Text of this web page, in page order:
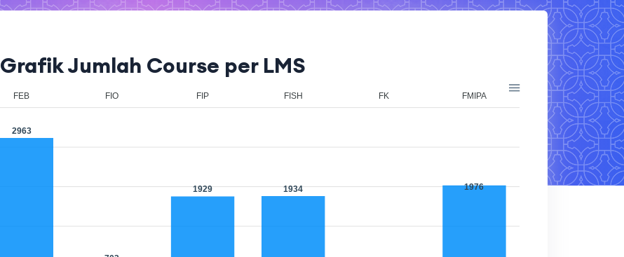
Grafik Jumlah Course per LMS
FMIPA FT
1929 1934 1976